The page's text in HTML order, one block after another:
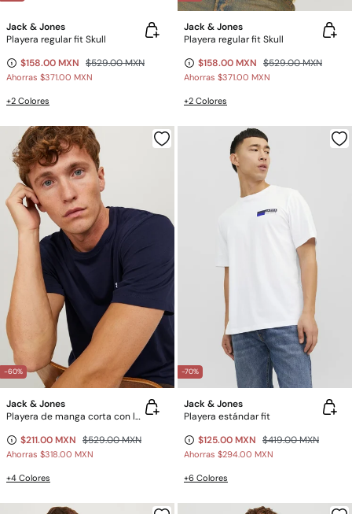
Jack & Jones
Playera regular fit Skull
$158.00 MXN $529.00 MXN
Ahorras $371.00 MXN
+2 Colores
Jack & Jones
Playera regular fit Skull
$158.00 MXN $529.00 MXN
Ahorras $371.00 MXN
+2 Colores
-60%
Jack & Jones
Playera de manga corta con logo
$211.00 MXN $529.00 MXN
Ahorras $318.00 MXN
+4 Colores
-70%
Jack & Jones
Playera estándar fit
$125.00 MXN $419.00 MXN
Ahorras $294.00 MXN
+6 Colores